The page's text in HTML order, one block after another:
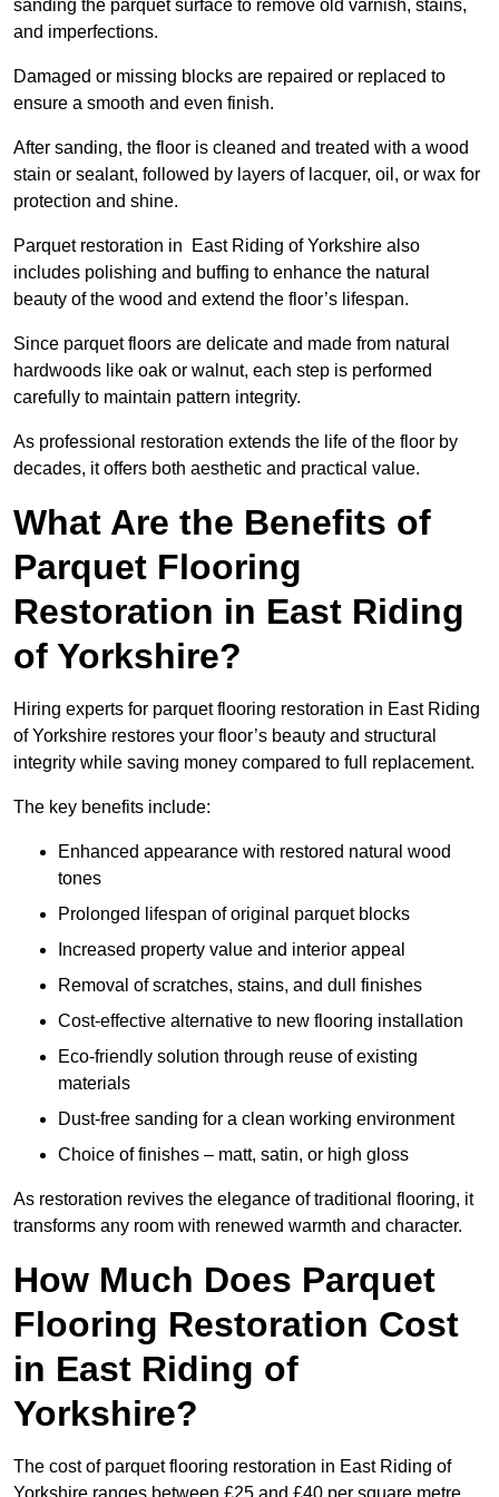
sanding the parquet surface to remove old varnish, stains,
and imperfections.
Damaged or missing blocks are repaired or replaced to
ensure a smooth and even finish.
After sanding, the floor is cleaned and treated with a wood
stain or sealant, followed by layers of lacquer, oil, or wax for
protection and shine.
Parquet restoration in East Riding of Yorkshire also
includes polishing and buffing to enhance the natural
beauty of the wood and extend the floor’s lifespan.
Since parquet floors are delicate and made from natural
hardwoods like oak or walnut, each step is performed
carefully to maintain pattern integrity.
As professional restoration extends the life of the floor by
decades, it offers both aesthetic and practical value.
What Are the Benefits of
Parquet Flooring
Restoration in East Riding
of Yorkshire?
Hiring experts for parquet flooring restoration in East Riding
of Yorkshire restores your floor’s beauty and structural
integrity while saving money compared to full replacement.
The key benefits include:
Enhanced appearance with restored natural wood
tones
Prolonged lifespan of original parquet blocks
Increased property value and interior appeal
Removal of scratches, stains, and dull finishes
Cost-effective alternative to new flooring installation
Eco-friendly solution through reuse of existing
materials
Dust-free sanding for a clean working environment
Choice of finishes – matt, satin, or high gloss
As restoration revives the elegance of traditional flooring, it
transforms any room with renewed warmth and character.
How Much Does Parquet
Flooring Restoration Cost
in East Riding of
Yorkshire?
The cost of parquet flooring restoration in East Riding of